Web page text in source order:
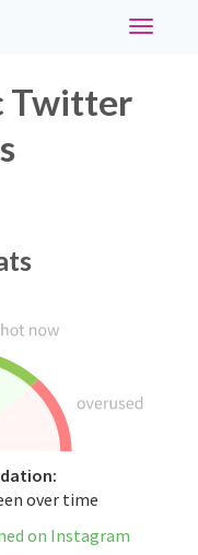
Toggle
Twitter
over time
on Instagram